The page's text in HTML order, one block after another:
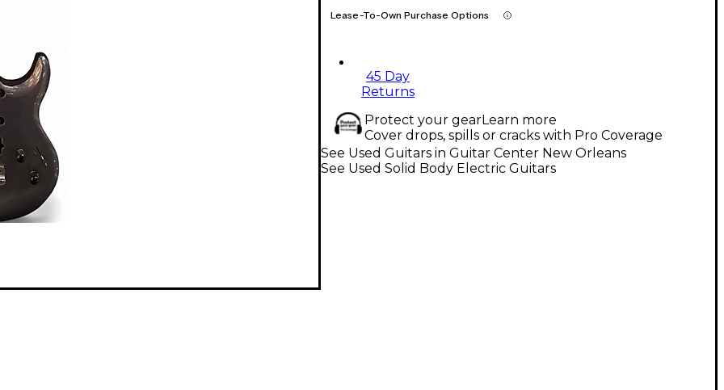
Lease-To-Own Purchase Options
45 Day
Returns
Protect your gearLearn more
Cover drops, spills or cracks with Pro Coverage
See Used Guitars in Guitar Center New Orleans
See Used Solid Body Electric Guitars